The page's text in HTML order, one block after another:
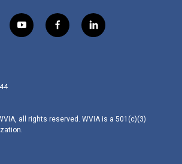
y
o
f
a
l
i
all rights reserved. WVIA is a 501(c)(3)